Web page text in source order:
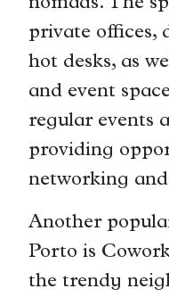
nomads. The
private offices,
hot desks, as
and event
regular events
providing
networking
Another
Porto is
the trendy